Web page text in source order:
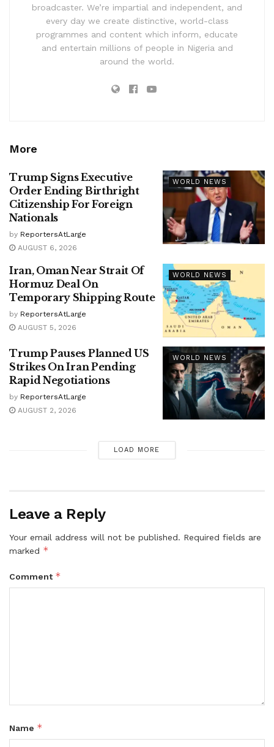
broadcaster. We’re impartial and independent, and
every day we create distinctive, world-class
programmes and content which inform, educate
and entertain millions of people in Nigeria and
around the world.
More
WORLD NEWS
Trump Signs Executive
Order Ending Birthright
Citizenship For Foreign
Nationals
by ReportersAtLarge
AUGUST 6, 2026
WORLD NEWS
Iran, Oman Near Strait Of
Hormuz Deal On
Temporary Shipping Route
by ReportersAtLarge
AUGUST 5, 2026
WORLD NEWS
Trump Pauses Planned US
Strikes On Iran Pending
Rapid Negotiations
by ReportersAtLarge
AUGUST 2, 2026
LOAD MORE
Leave a Reply
Your email address will not be published. Required fields are
marked *
Comment *
Name *